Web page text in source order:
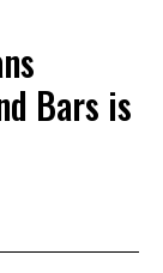
Bars is